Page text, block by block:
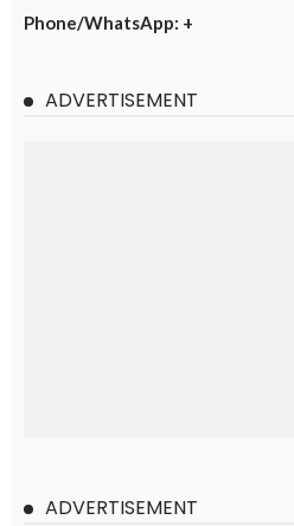
Phone/WhatsApp: +
ADVERTISEMENT
ADVERTISEMENT